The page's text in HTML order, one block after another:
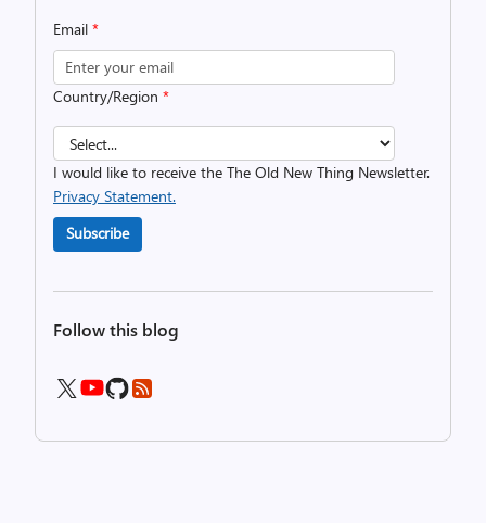
Email *
Country/Region *
I would like to receive the The Old New Thing Newsletter.
Privacy Statement.
Subscribe
Follow this blog